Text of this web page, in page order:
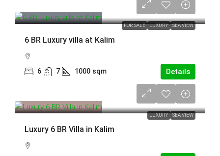
FOR SALE LUXURY SEA VIEW
6 BR Luxury villa at Kalim
6 7 1000 sqm Details
LUXURY SEA VIEW
Luxury 6 BR Villa in Kalim